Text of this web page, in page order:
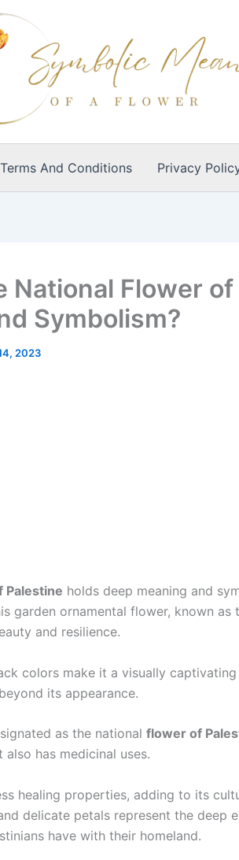
Terms And Conditions Privacy
National Flower
Symbolism?
2023
Palestine holds deep meaning and
garden ornamental flower, known as
and resilience.
colors make it a visually
its appearance.
as the national flower of
has medicinal uses.
healing properties, adding to its
delicate petals represent the deep
have with their homeland.